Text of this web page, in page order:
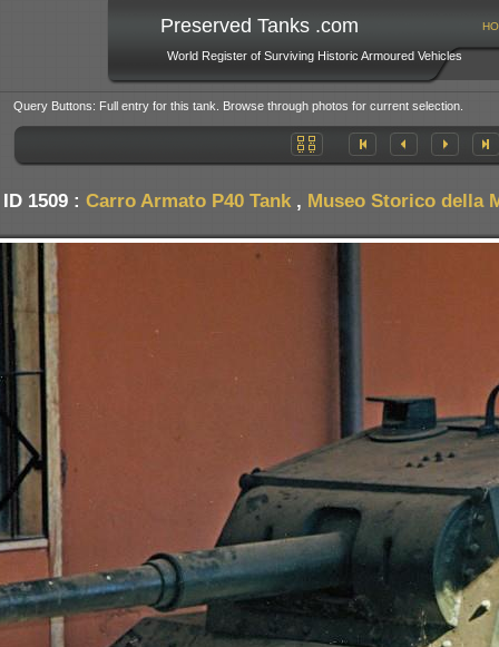
Preserved Tanks .com
World Register of Surviving Historic Armoured Vehicles
Query Buttons: Full entry for this tank. Browse through photos for current selection.
1509 : Carro Armato P40 Tank , Museo Storico della